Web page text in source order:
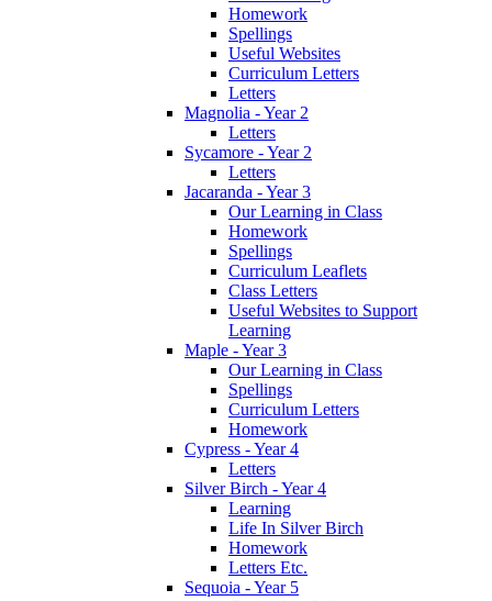
Homework
Spellings
Useful Websites
Curriculum Letters
Letters
Magnolia - Year 2
Letters
Sycamore - Year 2
Letters
Jacaranda - Year 3
Our Learning in Class
Homework
Spellings
Curriculum Leaflets
Class Letters
Useful Websites to Support
Learning
Maple - Year 3
Our Learning in Class
Spellings
Curriculum Letters
Homework
Cypress - Year 4
Letters
Silver Birch - Year 4
Learning
Life In Silver Birch
Homework
Letters Etc.
Sequoia - Year 5